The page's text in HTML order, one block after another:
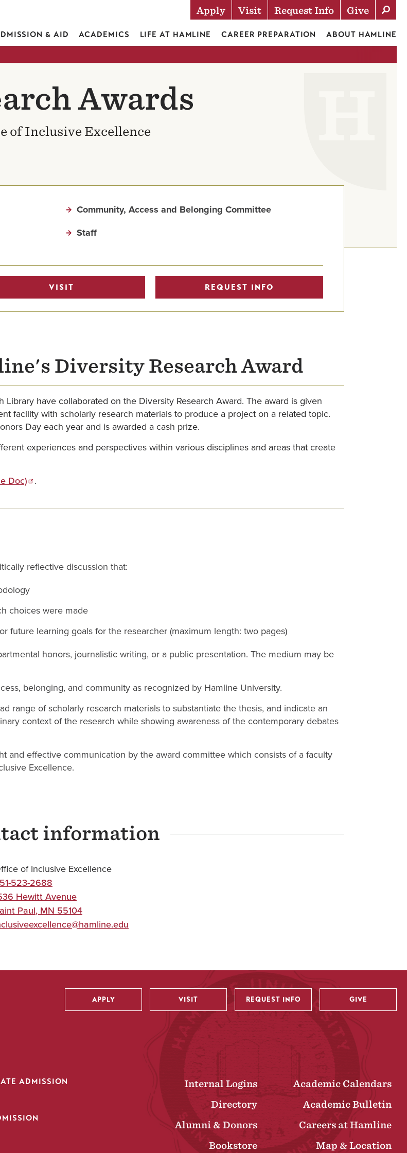
Actions
Apply Visit Request Info Give
& AID ACADEMICS LIFE AT HAMLINE CAREER PREPARATION ABOUT HAMLINE
Awards
of Inclusive Excellence
Community, Access and Belonging Committee
Staff
VISIT REQUEST INFO
Diversity Research Award
have collaborated on the Diversity Research Award. The award is given
facility with scholarly research materials to produce a project on a related topic.
Day each year and is awarded a cash prize.
experiences and perspectives within various disciplines and areas that create
Doc)
.
reflective discussion that:
choices were made
future learning goals for the researcher (maximum length: two pages)
honors, journalistic writing, or a public presentation. The medium may be
belonging, and community as recognized by Hamline University.
range of scholarly research materials to substantiate the thesis, and indicate an
context of the research while showing awareness of the contemporary debates
and effective communication by the award committee which consists of a faculty
Excellence.
information
of Inclusive Excellence
523-2688
Hewitt Avenue
Paul, MN 55104
Utility
APPLY VISIT REQUEST INFO GIVE
ADMISSION Internal Logins
Academic Calendars
Directory
Academic Bulletin
Alumni & Donors
Careers at Hamline
Bookstore
Map & Location